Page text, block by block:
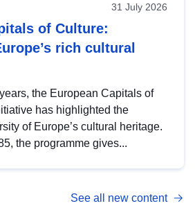
31 July 2026
of Culture:
rich cultural
the European Capitals of
has highlighted the
of Europe’s cultural heritage.
the programme gives...
See all new content